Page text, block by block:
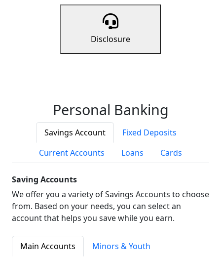
Disclosure
Personal Banking
Savings Account
Fixed Deposits
Current Accounts
Loans Cards
Saving Accounts
We offer you a variety of Savings Accounts to choose
from. Based on your needs, you can select an
account that helps you save while you earn.
Main Accounts
Minors & Youth